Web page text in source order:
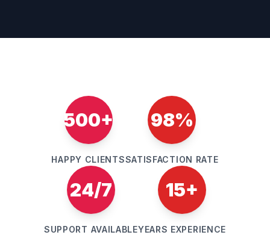
500+
HAPPY CLIENTS
98%
SATISFACTION RATE
24/7
SUPPORT AVAILABLE
15+
YEARS EXPERIENCE